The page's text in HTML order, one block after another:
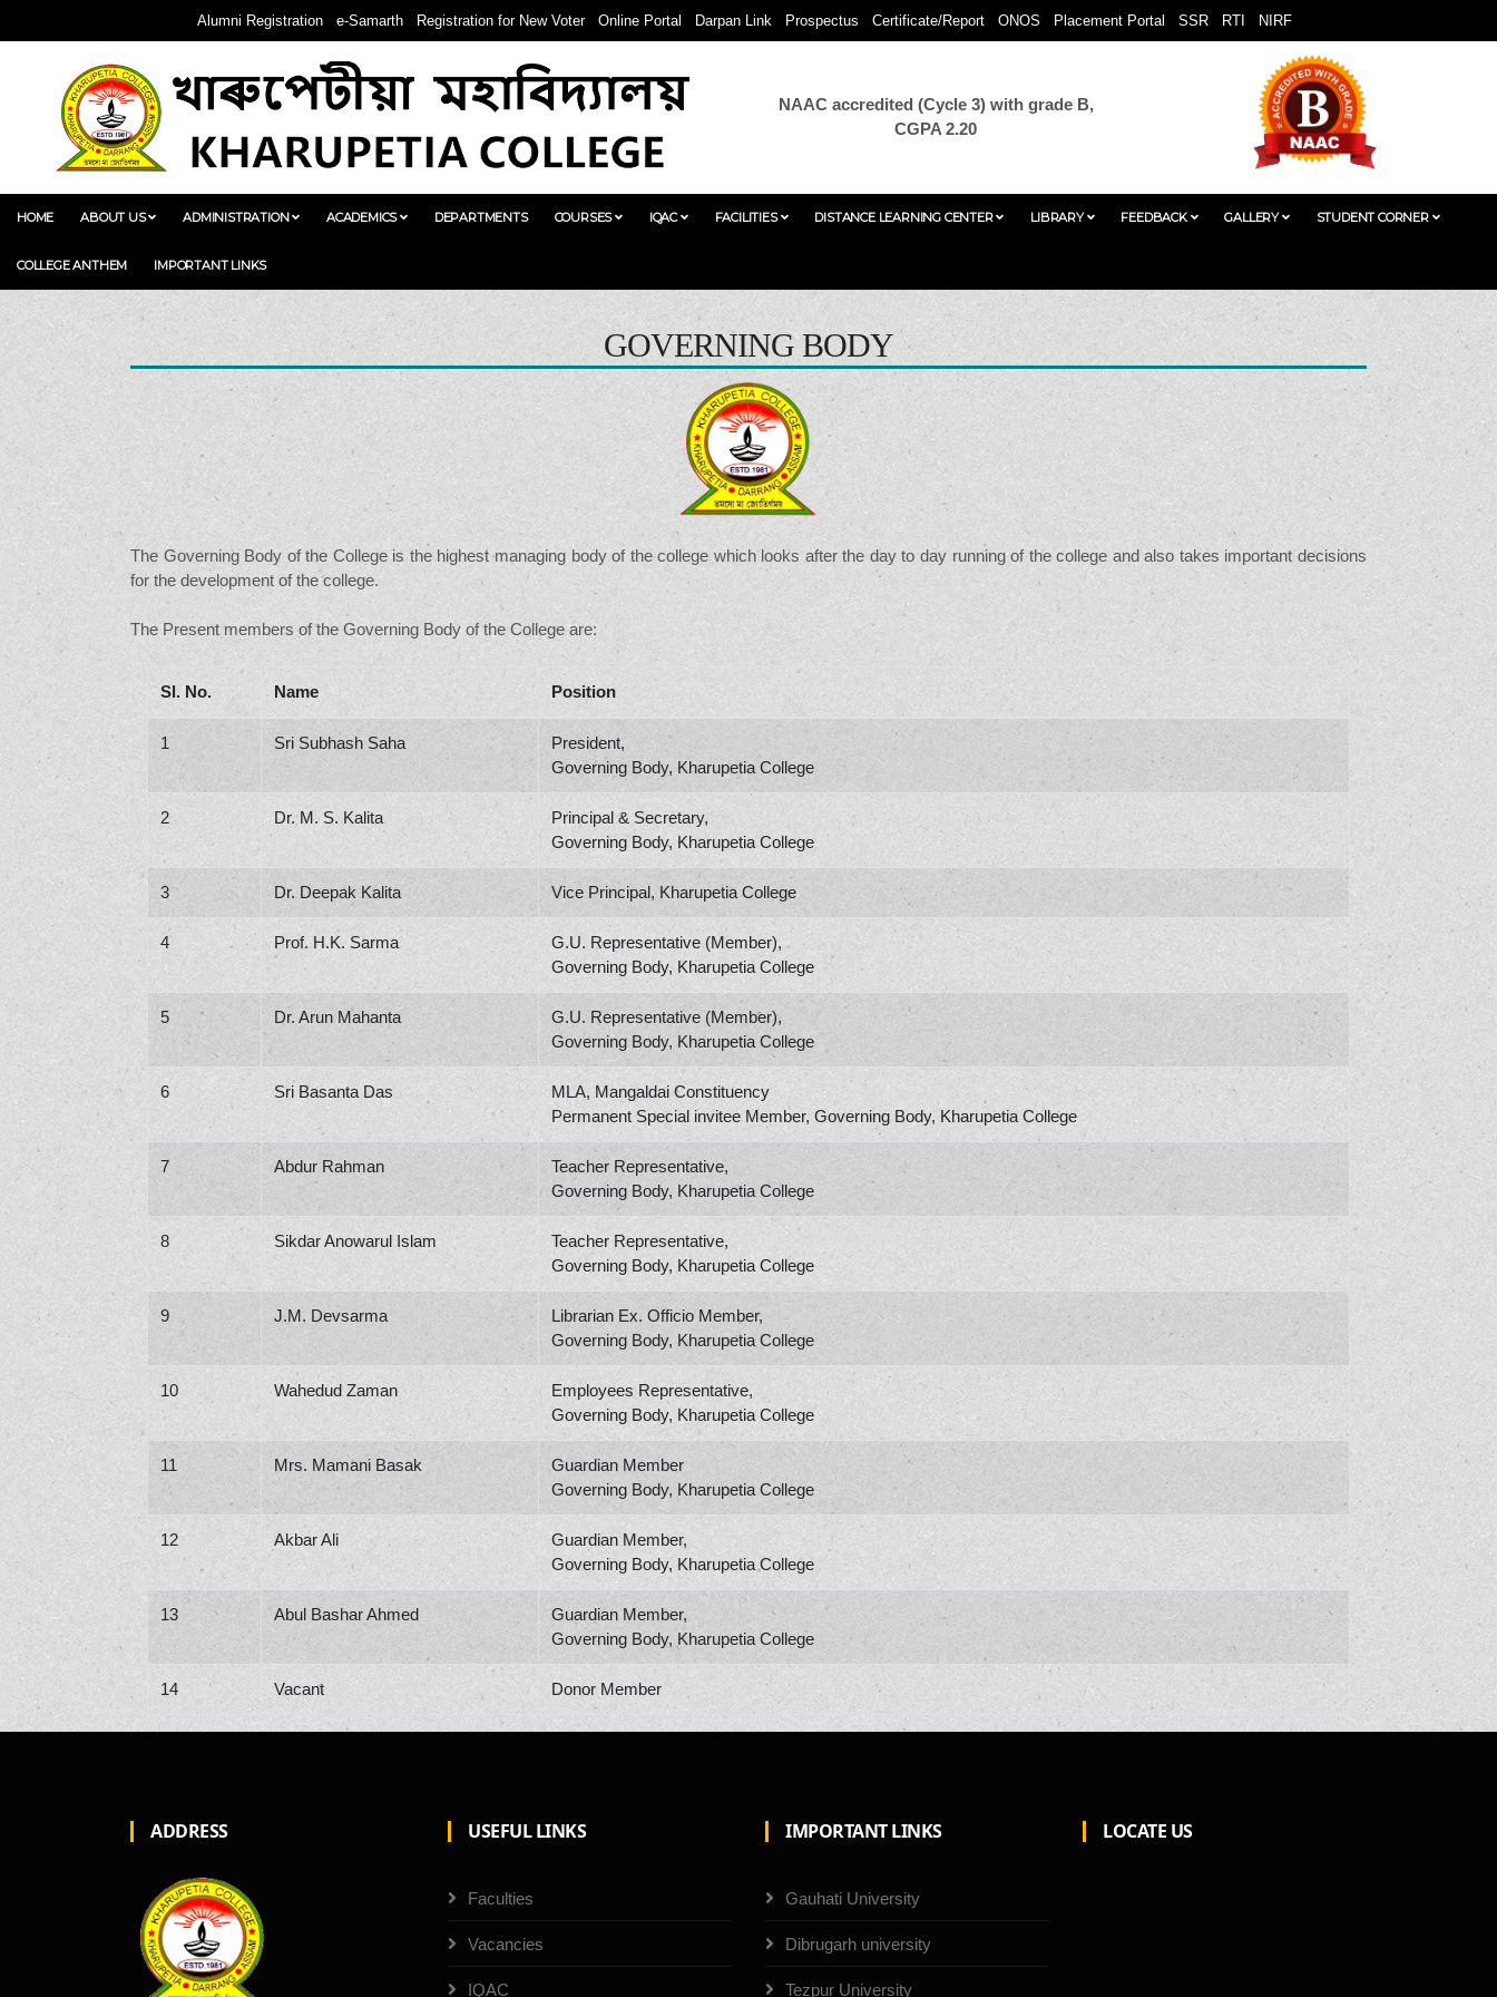
Alumni Registration e-Samarth Registration for New Voter Online Portal Darpan Link Prospectus Certificate/Report ONOS Placement Portal SSR RTI NIRF
NAAC accredited (Cycle 3) with grade B,
CGPA 2.20
HOME ABOUT US ADMINISTRATION ACADEMICS DEPARTMENTS COURSES IQAC FACILITIES DISTANCE LEARNING CENTER LIBRARY FEEDBACK GALLERY STUDENT CORNER
COLLEGE ANTHEM IMPORTANT LINKS
GOVERNING BODY
The Governing Body of the College is the highest managing body of the college which looks after the day to day running of the college and also takes important decisions
for the development of the college.
The Present members of the Governing Body of the College are:
Sl. No. Name Position
1 Sri Subhash Saha
President,
Governing Body, Kharupetia College
2 Dr. M. S. Kalita
Principal & Secretary,
Governing Body, Kharupetia College
3 Dr. Deepak Kalita Vice Principal, Kharupetia College
4 Prof. H.K. Sarma
G.U. Representative (Member),
Governing Body, Kharupetia College
5 Dr. Arun Mahanta
G.U. Representative (Member),
Governing Body, Kharupetia College
6 Sri Basanta Das
MLA, Mangaldai Constituency
Permanent Special invitee Member, Governing Body, Kharupetia College
7 Abdur Rahman
Teacher Representative,
Governing Body, Kharupetia College
8 Sikdar Anowarul Islam
Teacher Representative,
Governing Body, Kharupetia College
9 J.M. Devsarma
Librarian Ex. Officio Member,
Governing Body, Kharupetia College
10 Wahedud Zaman
Employees Representative,
Governing Body, Kharupetia College
11 Mrs. Mamani Basak
Guardian Member
Governing Body, Kharupetia College
12 Akbar Ali
Guardian Member,
Governing Body, Kharupetia College
13 Abul Bashar Ahmed
Guardian Member,
Governing Body, Kharupetia College
14 Vacant Donor Member
ADDRESS USEFUL LINKS
Faculties
Vacancies
IQAC
IMPORTANT LINKS
Gauhati University
Dibrugarh university
Tezpur University
LOCATE US